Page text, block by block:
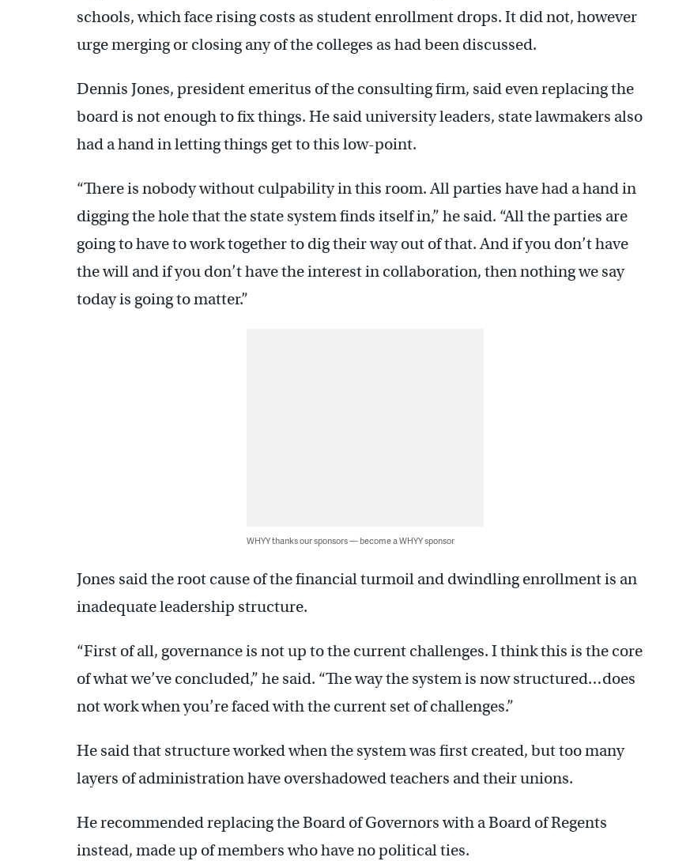
schools, which face rising costs as student enrollment drops. It did not, however
urge merging or closing any of the colleges as had been discussed.
Dennis Jones, president emeritus of the consulting firm, said even replacing the
board is not enough to fix things. He said university leaders, state lawmakers also
had a hand in letting things get to this low-point.
“There is nobody without culpability in this room. All parties have had a hand in
digging the hole that the state system finds itself in,” he said. “All the parties are
going to have to work together to dig their way out of that. And if you don’t have
the will and if you don’t have the interest in collaboration, then nothing we say
today is going to matter.”
WHYY thanks our sponsors — become a WHYY sponsor
Jones said the root cause of the financial turmoil and dwindling enrollment is an
inadequate leadership structure.
“First of all, governance is not up to the current challenges. I think this is the core
of what we’ve concluded,” he said. “The way the system is now structured…does
not work when you’re faced with the current set of challenges.”
He said that structure worked when the system was first created, but too many
layers of administration have overshadowed teachers and their unions.
He recommended replacing the Board of Governors with a Board of Regents
instead, made up of members who have no political ties.